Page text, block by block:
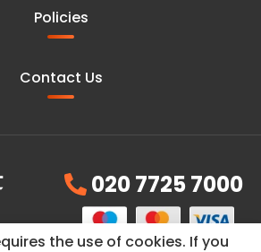
Policies
Contact Us
020 7725 7000
the use of cookies. If you